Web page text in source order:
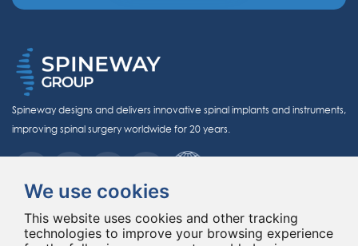
We use cookies
This website uses cookies and other tracking
technologies to improve your browsing experience
Spineway designs and delivers innovative spinal implants and instruments,
improving spinal surgery worldwide for 20 years.